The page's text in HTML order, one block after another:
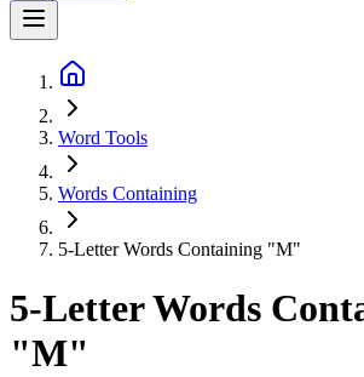
Word Tools
Words Containing
5-Letter Words Containing "M"
5-Letter Words
"M"